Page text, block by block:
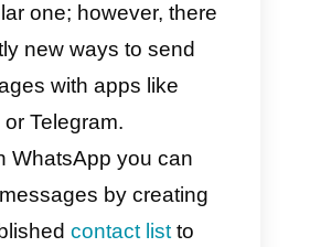
bulk messages?
and
attract, retain,